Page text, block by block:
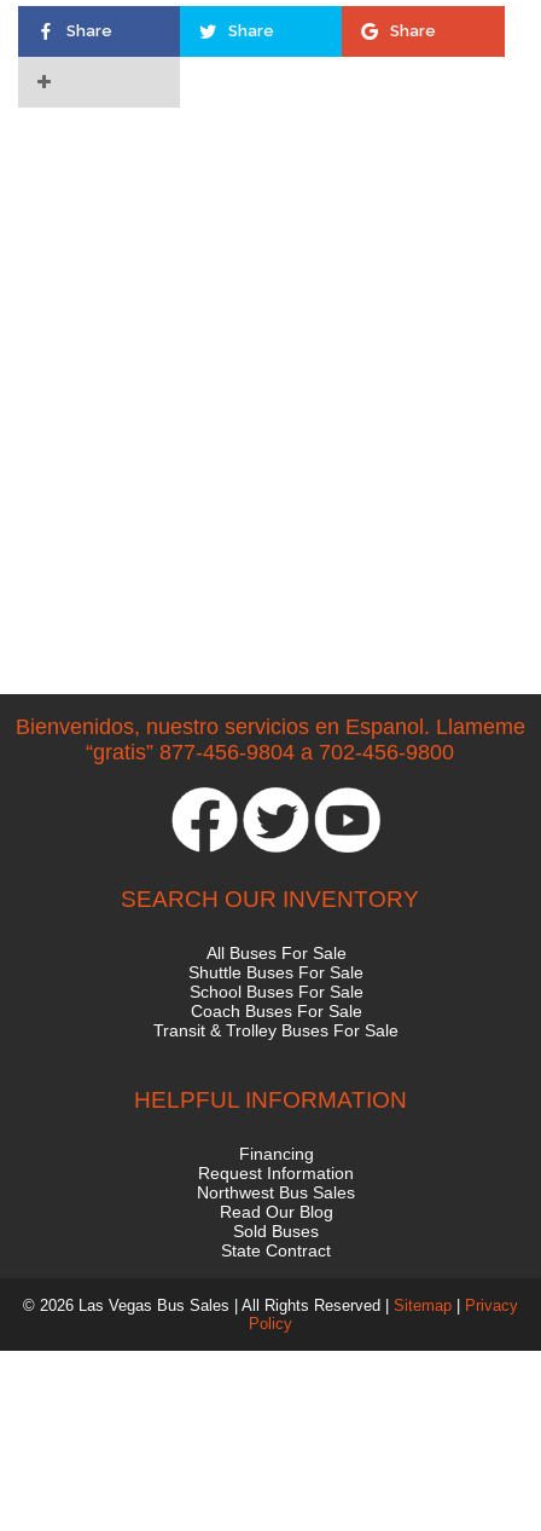
Share Share Share
Bienvenidos, nuestro servicios en Espanol. Llameme
“gratis” 877-456-9804 a 702-456-9800
SEARCH OUR INVENTORY
All Buses For Sale
Shuttle Buses For Sale
School Buses For Sale
Coach Buses For Sale
Transit & Trolley Buses For Sale
HELPFUL INFORMATION
Financing
Request Information
Northwest Bus Sales
Read Our Blog
Sold Buses
State Contract
© 2026 Las Vegas Bus Sales | All Rights Reserved | Sitemap| Privacy
Policy